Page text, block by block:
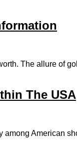
The allure of
The USA
American